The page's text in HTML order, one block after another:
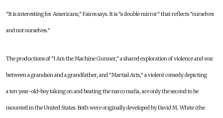
"It is interesting for Americans," Faires says. It is "a double mirror" that reflects "ourselves
and not ourselves."
The productions of "I Am the Machine Gunner," a shared exploration of violence and war
between a grandson and a grandfather, and "Martial Arts," a violent comedy depicting
a ten year-old-boy taking on and beating the narco mafia, are only the second to be
mounted in the United States. Both were originally developed by David M. White (the